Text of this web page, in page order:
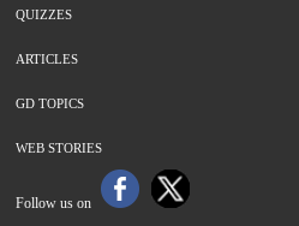
QUIZZES
ARTICLES
GD TOPICS
WEB STORIES
Follow us on